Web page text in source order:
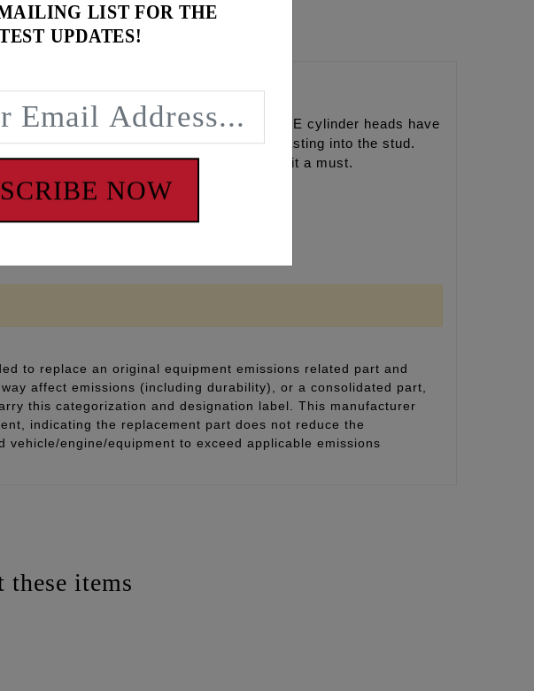
Eight cylinder heads. The factory and SE cylinder heads have
stress is transferred from the standoff casting into the stud.
head making the use of our stud kit a must.
to replace an original equipment emissions related part and
affect emissions (including durability), or a consolidated part,
this categorization and designation label. This manufacturer
indicating the replacement part does not reduce the
engine/equipment to exceed applicable emissions
these items
LIST FOR THE
UPDATES!
NOW